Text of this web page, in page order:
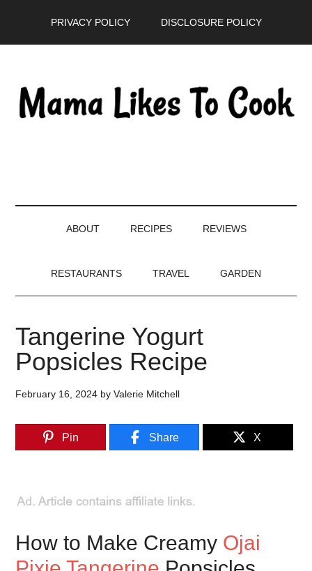
PRIVACY POLICY DISCLOSURE POLICY
ABOUT RECIPES REVIEWS
RESTAURANTS TRAVEL GARDEN
Tangerine Yogurt
Popsicles Recipe
February 16, 2024 byValerie Mitchell
Pin Share X
How to Make Creamy Ojai